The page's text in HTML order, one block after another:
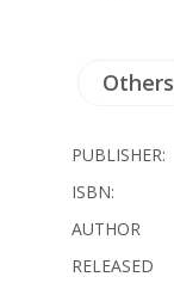
Others
PUBLISHER:
ISBN:
AUTHOR
RELEASED